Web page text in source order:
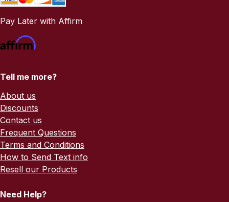
Pay Later with Affirm
Tell me more?
About us
Discounts
Contact us
Frequent Questions
Terms and Conditions
How to Send Text info
Resell our Products
Need Help?